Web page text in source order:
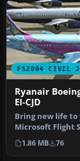
FS2004 CIVIL
Ryanair
EI-CJD
Bring new life to
Microsoft Flight
2004 hangar with
Ryana…
1.86 MB 76